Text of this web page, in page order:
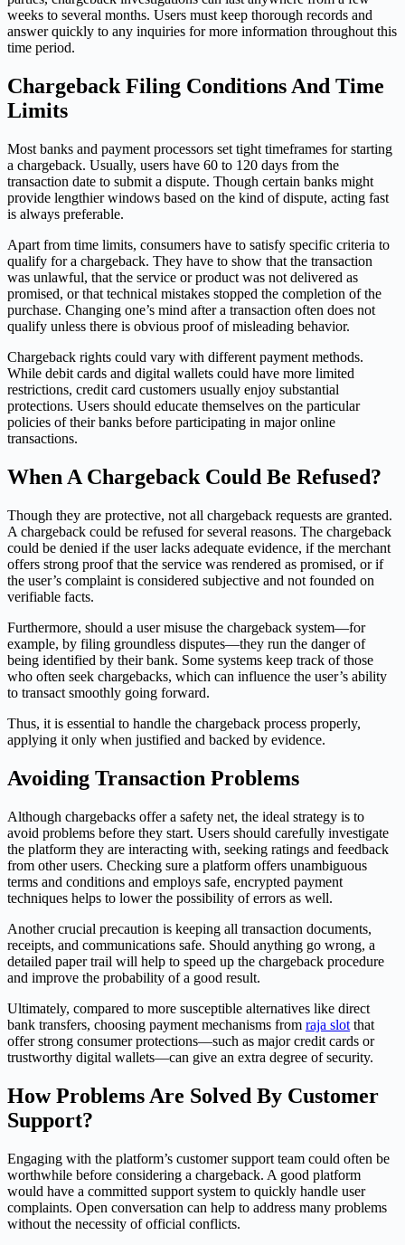
weeks to several months. Users must keep thorough records and
answer quickly to any inquiries for more information throughout this
time period.
Chargeback Filing Conditions And Time
Limits
Most banks and payment processors set tight timeframes for starting
a chargeback. Usually, users have 60 to 120 days from the
transaction date to submit a dispute. Though certain banks might
provide lengthier windows based on the kind of dispute, acting fast
is always preferable.
Apart from time limits, consumers have to satisfy specific criteria to
qualify for a chargeback. They have to show that the transaction
was unlawful, that the service or product was not delivered as
promised, or that technical mistakes stopped the completion of the
purchase. Changing one’s mind after a transaction often does not
qualify unless there is obvious proof of misleading behavior.
Chargeback rights could vary with different payment methods.
While debit cards and digital wallets could have more limited
restrictions, credit card customers usually enjoy substantial
protections. Users should educate themselves on the particular
policies of their banks before participating in major online
transactions.
When A Chargeback Could Be Refused?
Though they are protective, not all chargeback requests are granted.
A chargeback could be refused for several reasons. The chargeback
could be denied if the user lacks adequate evidence, if the merchant
offers strong proof that the service was rendered as promised, or if
the user’s complaint is considered subjective and not founded on
verifiable facts.
Furthermore, should a user misuse the chargeback system—for
example, by filing groundless disputes—they run the danger of
being identified by their bank. Some systems keep track of those
who often seek chargebacks, which can influence the user’s ability
to transact smoothly going forward.
Thus, it is essential to handle the chargeback process properly,
applying it only when justified and backed by evidence.
Avoiding Transaction Problems
Although chargebacks offer a safety net, the ideal strategy is to
avoid problems before they start. Users should carefully investigate
the platform they are interacting with, seeking ratings and feedback
from other users. Checking sure a platform offers unambiguous
terms and conditions and employs safe, encrypted payment
techniques helps to lower the possibility of errors as well.
Another crucial precaution is keeping all transaction documents,
receipts, and communications safe. Should anything go wrong, a
detailed paper trail will help to speed up the chargeback procedure
and improve the probability of a good result.
Ultimately, compared to more susceptible alternatives like direct
bank transfers, choosing payment mechanisms from raja slot that
offer strong consumer protections—such as major credit cards or
trustworthy digital wallets—can give an extra degree of security.
How Problems Are Solved By Customer
Support?
Engaging with the platform’s customer support team could often be
worthwhile before considering a chargeback. A good platform
would have a committed support system to quickly handle user
complaints. Open conversation can help to address many problems
without the necessity of official conflicts.